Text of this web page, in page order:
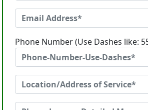
Phone Number (Use Dashes like: